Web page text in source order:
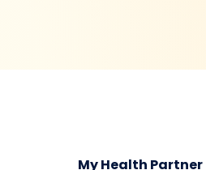
My Health Partner